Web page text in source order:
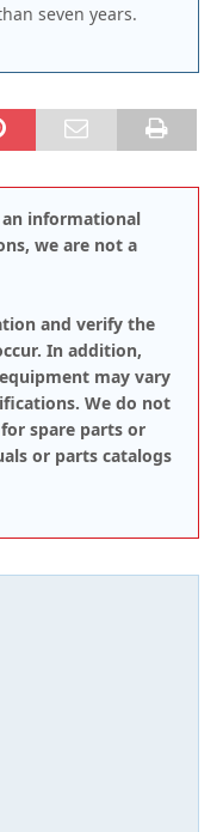
seven years.
informational
we are not a
and verify the
In addition,
may vary
We do not
spare parts or
or parts catalogs